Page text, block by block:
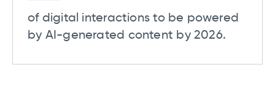
of digital interactions to be powered
by AI-generated content by 2026.